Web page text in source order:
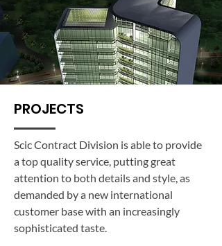
PROJECTS
Scic Contract Division is able to provide
a top quality service, putting great
attention to both details and style, as
demanded by a new international
customer base with an increasingly
sophisticated taste.